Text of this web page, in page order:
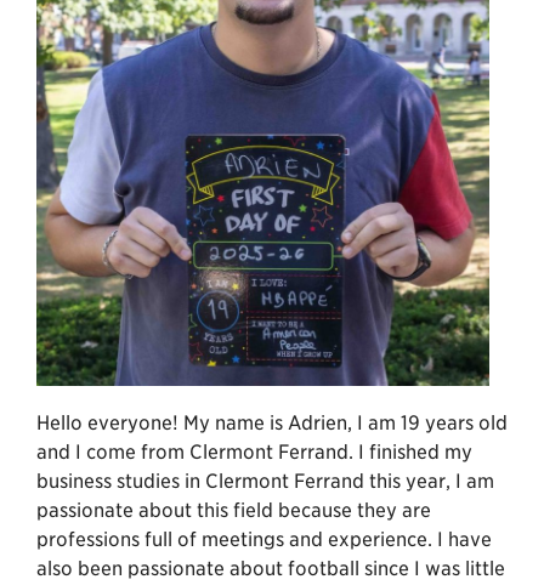
Hello everyone! My name is Adrien, I am 19 years old
and I come from Clermont Ferrand. I finished my
business studies in Clermont Ferrand this year, I am
passionate about this field because they are
professions full of meetings and experience. I have
also been passionate about football since I was little